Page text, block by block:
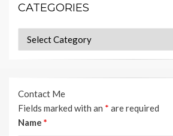
CATEGORIES
Categories
Contact Me
Fields marked with an * are required
Name *